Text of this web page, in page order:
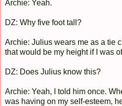
Archie: Yeah.
DZ: Why five foot tall?
Archie: Julius wears me as a tie
that would be my height if I was
DZ: Does Julius know this?
Archie: Yeah, I told him once.
was having on my self-esteem,